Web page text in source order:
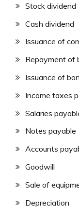
Stock dividend
Cash dividend
Issuance of
Repayment of
Issuance of
Income taxes
Salaries
Notes payable
Accounts
Goodwill
Sale of
Depreciation